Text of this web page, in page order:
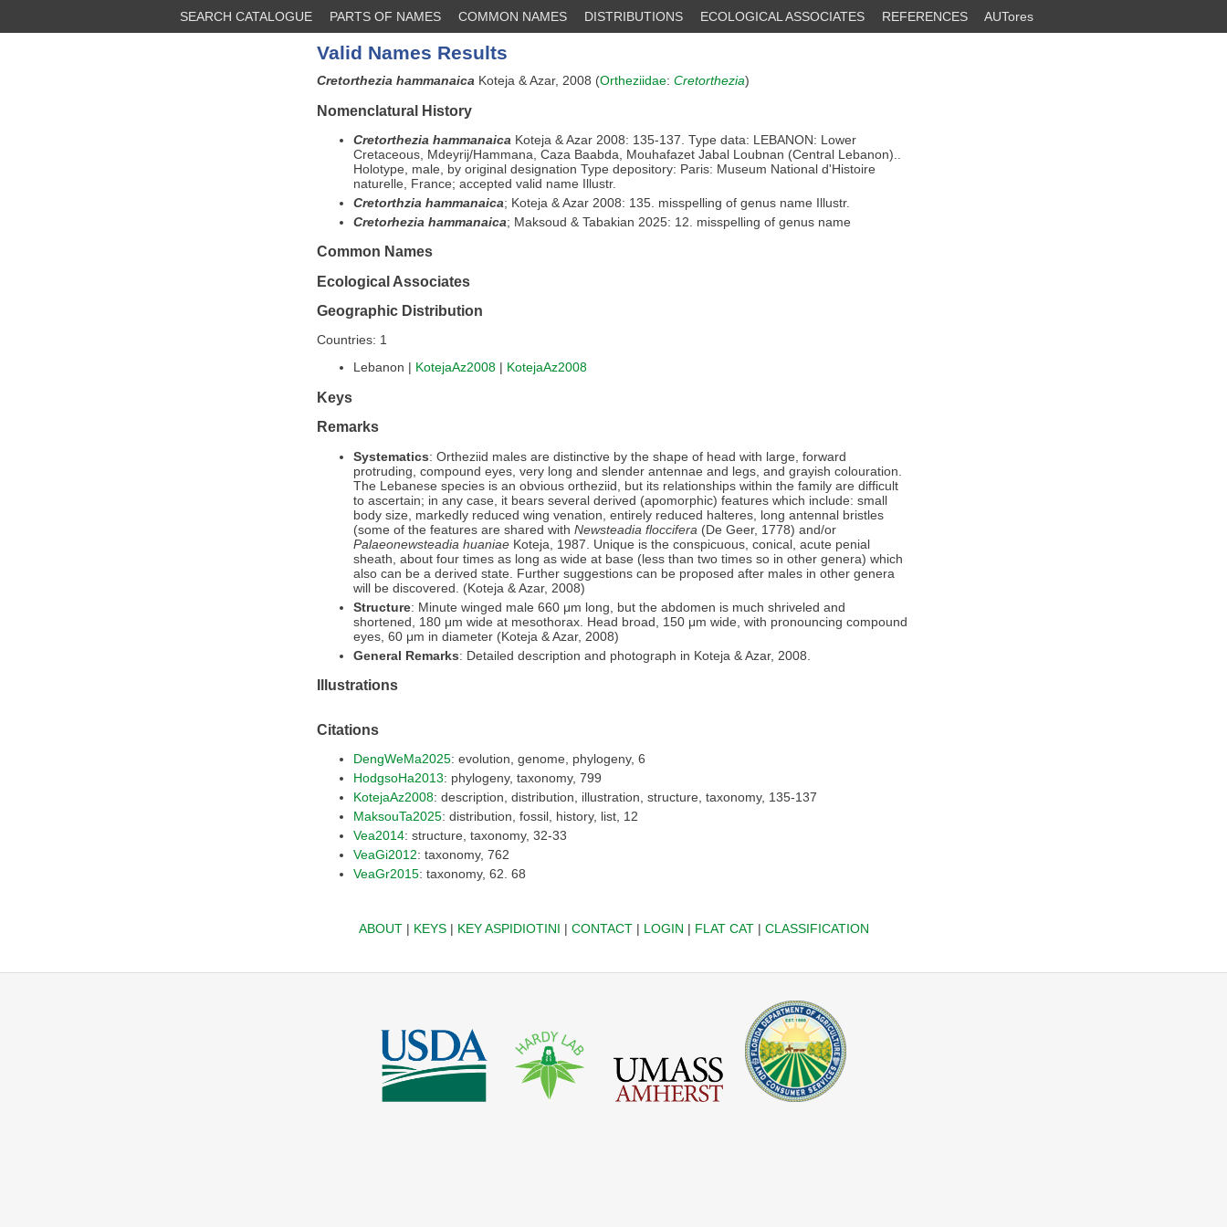
SEARCH CATALOGUE PARTS OF NAMES COMMON NAMES DISTRIBUTIONS ECOLOGICAL ASSOCIATES REFERENCES AUTores
Valid Names Results
Cretorthezia hammanaica Koteja & Azar, 2008 (Ortheziidae: Cretorthezia)
Nomenclatural History
Cretorthezia hammanaica Koteja & Azar 2008: 135-137. Type data: LEBANON: Lower
Cretaceous, Mdeyrij/Hammana, Caza Baabda, Mouhafazet Jabal Loubnan (Central Lebanon)..
Holotype, male, by original designation Type depository: Paris: Museum National d'Histoire
naturelle, France; accepted valid name Illustr.
Cretorthzia hammanaica; Koteja & Azar 2008: 135. misspelling of genus name Illustr.
Cretorhezia hammanaica; Maksoud & Tabakian 2025: 12. misspelling of genus name
Common Names
Ecological Associates
Geographic Distribution
Countries: 1
Lebanon | KotejaAz2008 | KotejaAz2008
Keys
Remarks
Systematics: Ortheziid males are distinctive by the shape of head with large, forward
protruding, compound eyes, very long and slender antennae and legs, and grayish colouration.
The Lebanese species is an obvious ortheziid, but its relationships within the family are difficult
to ascertain; in any case, it bears several derived (apomorphic) features which include: small
body size, markedly reduced wing venation, entirely reduced halteres, long antennal bristles
(some of the features are shared with Newsteadia floccifera (De Geer, 1778) and/or
Palaeonewsteadia huaniae Koteja, 1987. Unique is the conspicuous, conical, acute penial
sheath, about four times as long as wide at base (less than two times so in other genera) which
also can be a derived state. Further suggestions can be proposed after males in other genera
will be discovered. (Koteja & Azar, 2008)
Structure: Minute winged male 660 μm long, but the abdomen is much shriveled and
shortened, 180 μm wide at mesothorax. Head broad, 150 μm wide, with pronouncing compound
eyes, 60 μm in diameter (Koteja & Azar, 2008)
General Remarks: Detailed description and photograph in Koteja & Azar, 2008.
Illustrations
Citations
DengWeMa2025: evolution, genome, phylogeny, 6
HodgsoHa2013: phylogeny, taxonomy, 799
KotejaAz2008: description, distribution, illustration, structure, taxonomy, 135-137
MaksouTa2025: distribution, fossil, history, list, 12
Vea2014: structure, taxonomy, 32-33
VeaGi2012: taxonomy, 762
VeaGr2015: taxonomy, 62. 68
ABOUT| KEYS| KEY ASPIDIOTINI | CONTACT| LOGIN | FLAT CAT| CLASSIFICATION